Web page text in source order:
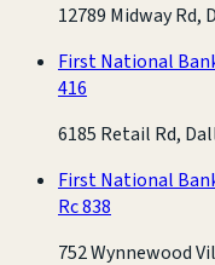
12789 Midway Rd,
First National
416
6185 Retail Rd,
First National
Rc 838
752 Wynnewood